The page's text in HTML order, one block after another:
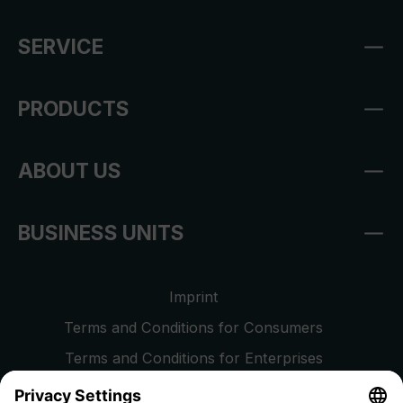
SERVICE
PRODUCTS
ABOUT US
BUSINESS UNITS
Imprint
Terms and Conditions for Consumers
Terms and Conditions for Enterprises
Privacy Policy